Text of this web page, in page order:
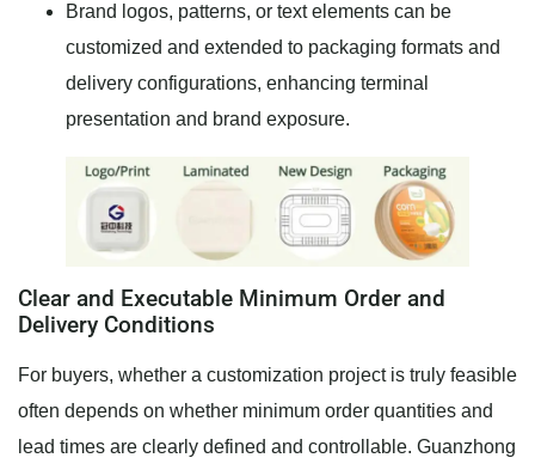
Brand logos, patterns, or text elements can be
customized and extended to packaging formats and
delivery configurations, enhancing terminal
presentation and brand exposure.
Clear and Executable Minimum Order and
Delivery Conditions
For buyers, whether a customization project is truly feasible
often depends on whether minimum order quantities and
lead times are clearly defined and controllable. Guanzhong